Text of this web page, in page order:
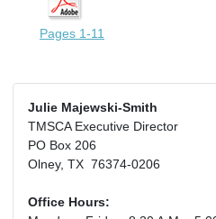
Pages 1-11
Julie Majewski-Smith
TMSCA Executive Director
PO Box 206
Olney, TX 76374-0206
Office Hours: